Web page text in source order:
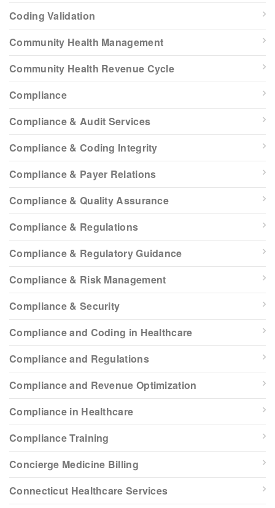
Coding Validation
Community Health Management
Community Health Revenue Cycle
Compliance
Compliance & Audit Services
Compliance & Coding Integrity
Compliance & Payer Relations
Compliance & Quality Assurance
Compliance & Regulations
Compliance & Regulatory Guidance
Compliance & Risk Management
Compliance & Security
Compliance and Coding in Healthcare
Compliance and Regulations
Compliance and Revenue Optimization
Compliance in Healthcare
Compliance Training
Concierge Medicine Billing
Connecticut Healthcare Services